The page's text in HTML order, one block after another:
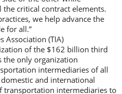
critical contract elements.
we help advance the
for all.”
Association (TIA)
of the $162 billion third
the only organization
intermediaries of all
and international
transportation intermediaries to